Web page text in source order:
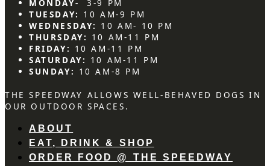
MONDAY-
3-9 PM
TUESDAY: 10 AM-9 PM
WEDNESDAY: 10 AM- 10 PM
THURSDAY: 10 AM-11 PM
FRIDAY: 10 AM-11 PM
SATURDAY: 10 AM-11 PM
SUNDAY: 10 AM-8 PM
THE SPEEDWAY ALLOWS WELL-BEHAVED DOGS IN
OUR OUTDOOR SPACES.
ABOUT
EAT, DRINK & SHOP
ORDER FOOD @ THE SPEEDWAY